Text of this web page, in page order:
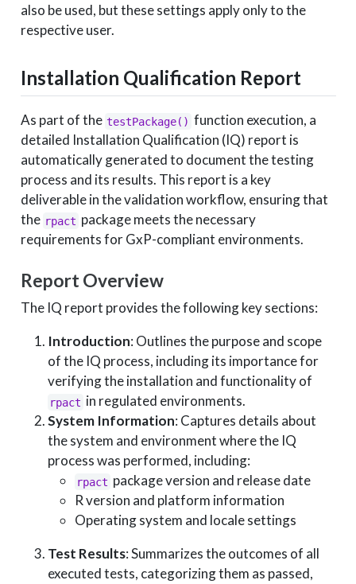
also be used, but these settings apply only to the
respective user.
Installation Qualification Report
As part of the testPackage() function execution, a
detailed Installation Qualification (IQ) report is
automatically generated to document the testing
process and its results. This report is a key
deliverable in the validation workflow, ensuring that
the rpact package meets the necessary
requirements for GxP-compliant environments.
Report Overview
The IQ report provides the following key sections:
Introduction: Outlines the purpose and scope
of the IQ process, including its importance for
verifying the installation and functionality of
rpact in regulated environments.
System Information: Captures details about
the system and environment where the IQ
process was performed, including:
rpact package version and release date
R version and platform information
Operating system and locale settings
Test Results: Summarizes the outcomes of all
executed tests, categorizing them as passed,